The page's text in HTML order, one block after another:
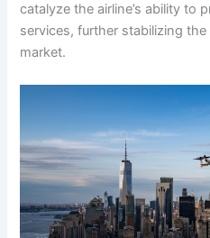
catalyze the airline’s ability to
services, further stabilizing the
market.